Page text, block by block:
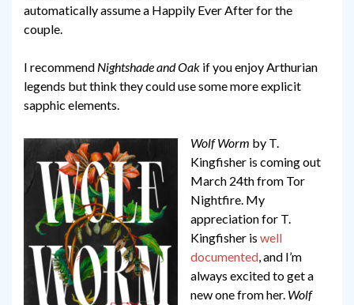
automatically assume a Happily Ever After for the
couple.
I recommend Nightshade and Oak if you enjoy Arthurian
legends but think they could use some more explicit
sapphic elements.
Wolf Worm by T.
Kingfisher is coming out
March 24th from Tor
Nightfire. My
appreciation for T.
Kingfisher is well
documented, and I’m
always excited to get a
new one from her. Wolf